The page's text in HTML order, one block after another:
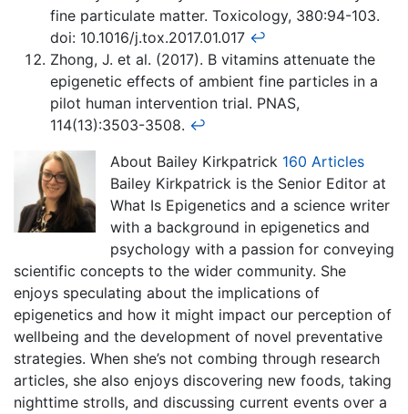
fine particulate matter. Toxicology, 380:94-103.
doi: 10.1016/j.tox.2017.01.017 ↩
Zhong, J. et al. (2017). B vitamins attenuate the
epigenetic effects of ambient fine particles in a
pilot human intervention trial. PNAS,
114(13):3503-3508. ↩
About Bailey Kirkpatrick 160 Articles
Bailey Kirkpatrick is the Senior Editor at
What Is Epigenetics and a science writer
with a background in epigenetics and
psychology with a passion for conveying
scientific concepts to the wider community. She
enjoys speculating about the implications of
epigenetics and how it might impact our perception of
wellbeing and the development of novel preventative
strategies. When she’s not combing through research
articles, she also enjoys discovering new foods, taking
nighttime strolls, and discussing current events over a